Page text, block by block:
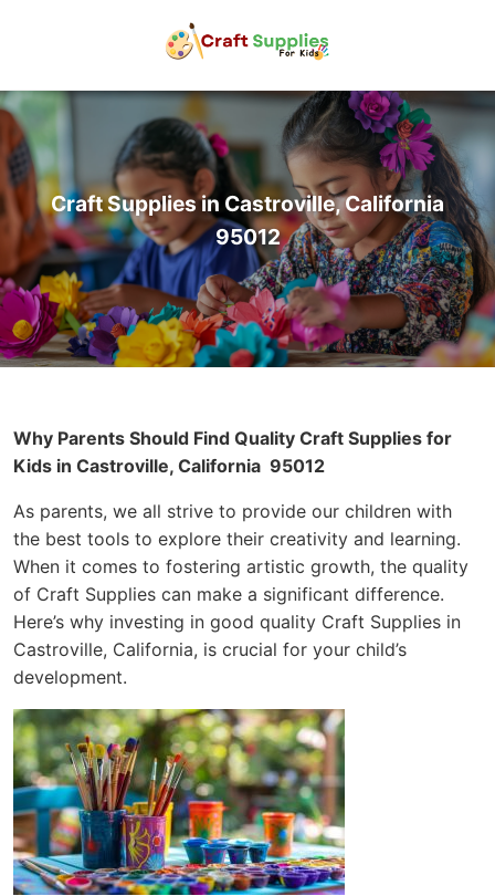
Craft Supplies in Castroville, California
95012
Why Parents Should Find Quality Craft Supplies for
Kids in Castroville, California 95012
As parents, we all strive to provide our children with
the best tools to explore their creativity and learning.
When it comes to fostering artistic growth, the quality
of Craft Supplies can make a significant difference.
Here’s why investing in good quality Craft Supplies in
Castroville, California, is crucial for your child’s
development.